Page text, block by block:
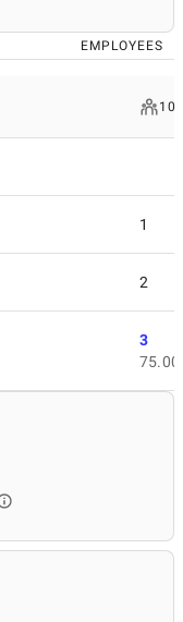
EMPLOYEES
10
1
2
3